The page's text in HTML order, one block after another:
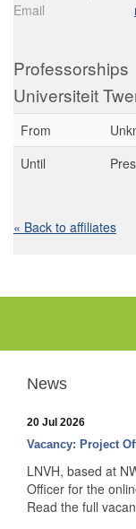
Email
Professorships
Universiteit
From
Until
« Back to affiliates
News
20 Jul 2026
Vacancy: Project
LNVH, based at
Officer for the
Read the full